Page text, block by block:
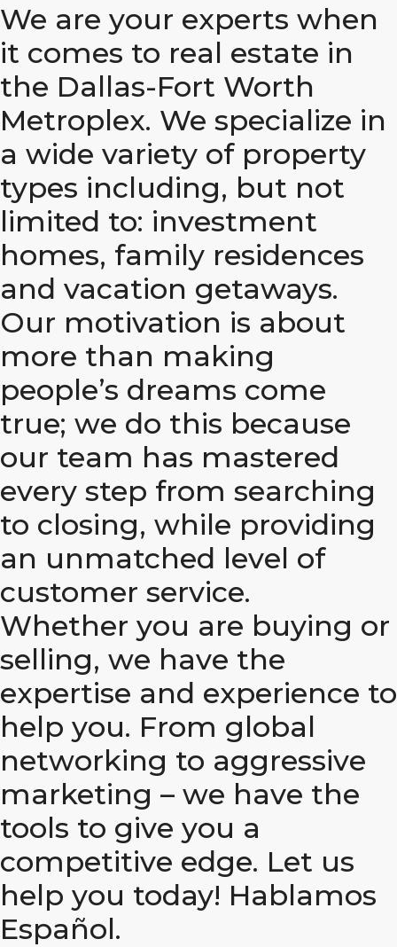
We are your experts when
it comes to real estate in
the Dallas-Fort Worth
Metroplex. We specialize in
a wide variety of property
types including, but not
limited to: investment
homes, family residences
and vacation getaways.
Our motivation is about
more than making
people’s dreams come
true; we do this because
our team has mastered
every step from searching
to closing, while providing
an unmatched level of
customer service.
Whether you are buying or
selling, we have the
expertise and experience to
help you. From global
networking to aggressive
marketing – we have the
tools to give you a
competitive edge. Let us
help you today! Hablamos
Español.